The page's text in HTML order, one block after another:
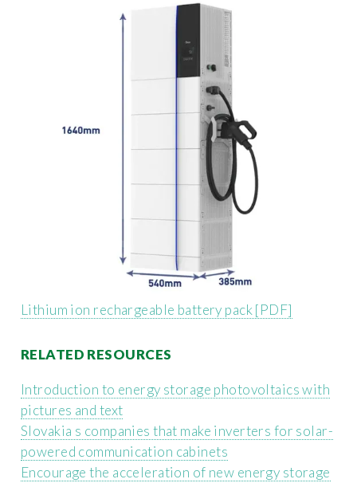
Lithium ion rechargeable battery pack [PDF]
RELATED RESOURCES
Introduction to energy storage photovoltaics with
pictures and text
Slovakia s companies that make inverters for solar-
powered communication cabinets
Encourage the acceleration of new energy storage